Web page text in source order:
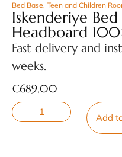
Bed Base, Teen and Children
Iskenderiye
Headboard
Fast delivery and
weeks.
€689,00
Add